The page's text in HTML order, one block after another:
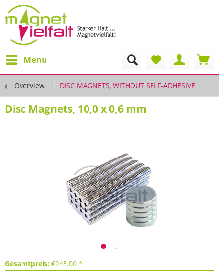
Menu
Overview DISC MAGNETS, WITHOUT SELF-ADHESIVE
Disc Magnets, 10,0 x 0,6 mm
Gesamtpreis: €245.00 *